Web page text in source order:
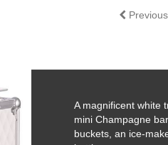
Previous
A magnificent white
mini Champagne
buckets, an ice-